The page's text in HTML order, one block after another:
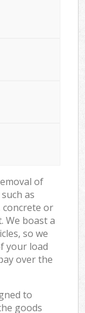
of
as
concrete or
We boast a
so we
your load
over the
to
goods